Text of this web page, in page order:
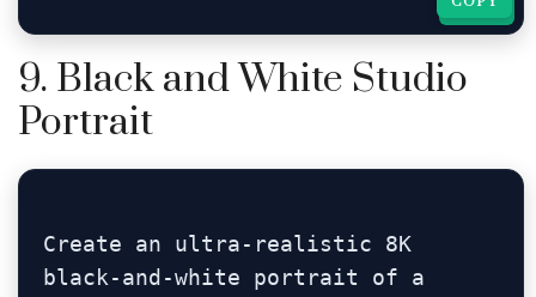
COPY
9. Black and White Studio
Portrait
Create an ultra-realistic 8K
black-and-white portrait of a